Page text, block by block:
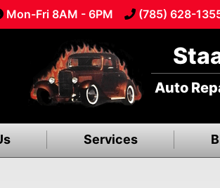
Mon-Fri 8AM - 6PM (785) 628-
Auto
Services